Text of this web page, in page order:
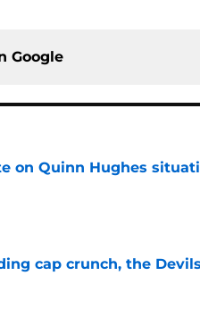
Google
on Quinn Hughes
cap crunch, the